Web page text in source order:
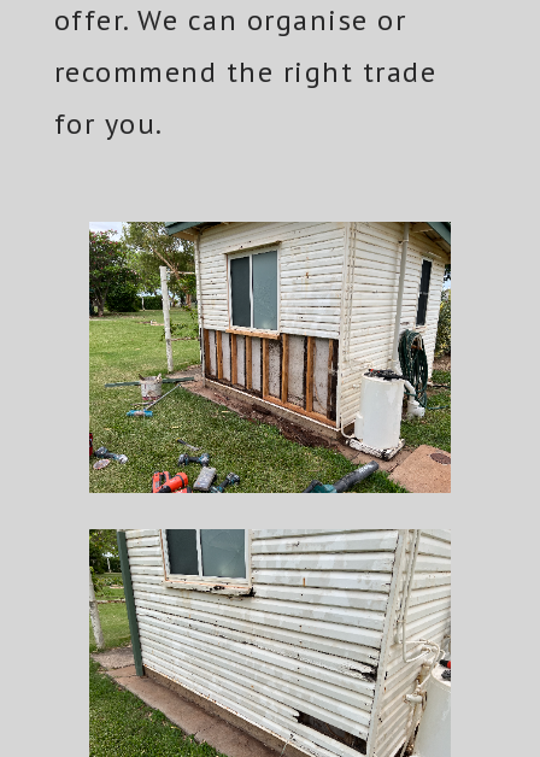
offer. We can organise or
recommend the right trade
for you.